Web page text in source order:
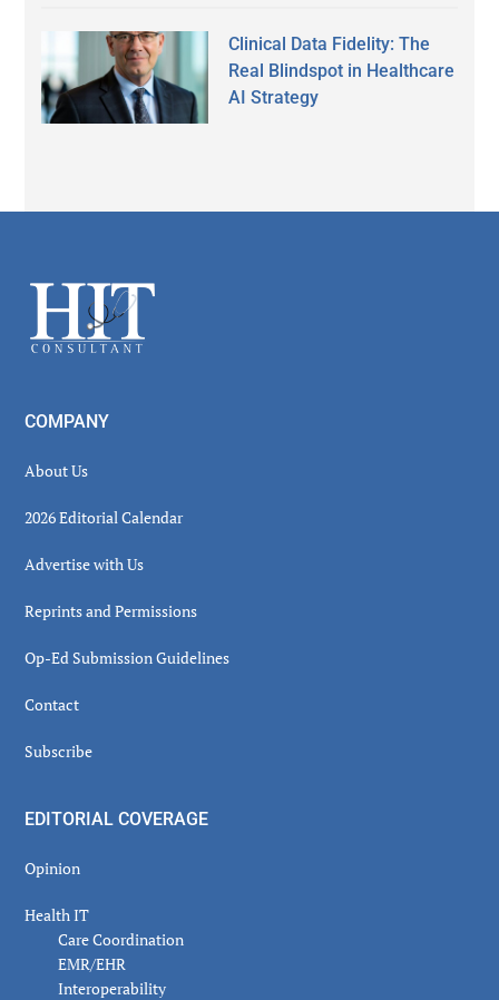
Clinical Data Fidelity: The
Real Blindspot in Healthcare
AI Strategy
Footer
COMPANY
About Us
2026 Editorial Calendar
Advertise with Us
Reprints and Permissions
Op-Ed Submission Guidelines
Contact
Subscribe
EDITORIAL COVERAGE
Opinion
Health IT
Care Coordination
EMR/EHR
Interoperability